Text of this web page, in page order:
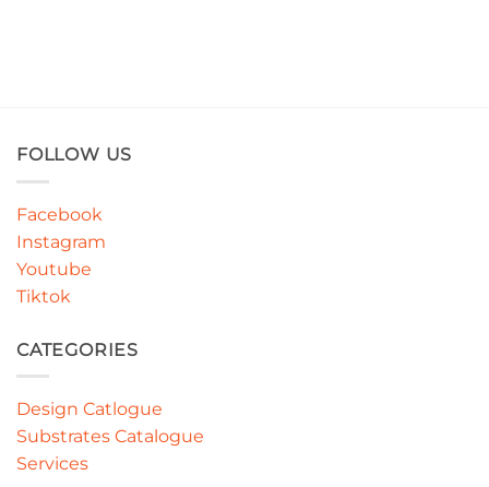
FOLLOW US
Facebook
Instagram
Youtube
Tiktok
CATEGORIES
Design Catlogue
Substrates Catalogue
Services